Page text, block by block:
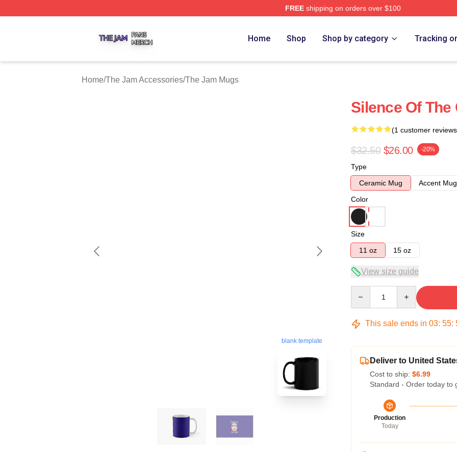
FREEshipping on orders over $100
Home Shop Shop by category Tracking
Home/The Jam Accessories/The Jam Mugs
blank template
Silence Of
(1 customer
$32.50 $26.00 -20%
Type
Ceramic Mug
Accent Mug
Color
Size
11 oz
15 oz
View size guide
This sale ends in 03: 55:
Deliver to United
Cost to ship: $6.99
Standard - Order today to
Production
Today